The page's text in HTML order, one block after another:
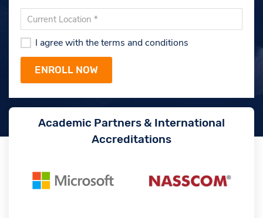
I agree with the terms and conditions
Academic Partners & International
Accreditations